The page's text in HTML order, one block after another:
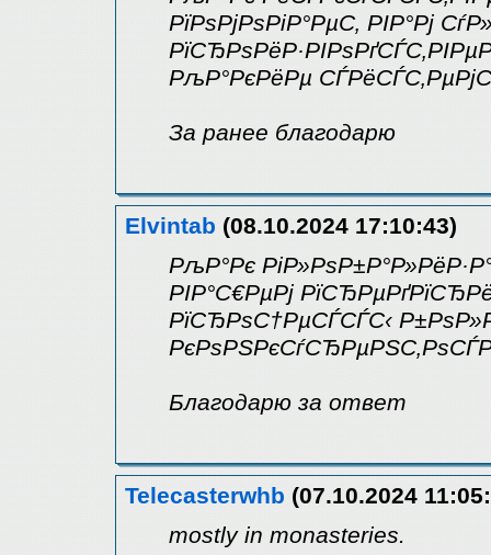
РїРѕРјРѕРіР°РµС‚ РІР°Рј
РљР°РєРёРµ
За ранее благодарю
Elvintab (08.10.2024 17:10:43)
РљР°Рє
РІР°С€РµРј
РїСЂРѕС†РµСЃСЃС‹
Благодарю за ответ
Telecasterwhb (07.10.2024
mostly in monasteries.